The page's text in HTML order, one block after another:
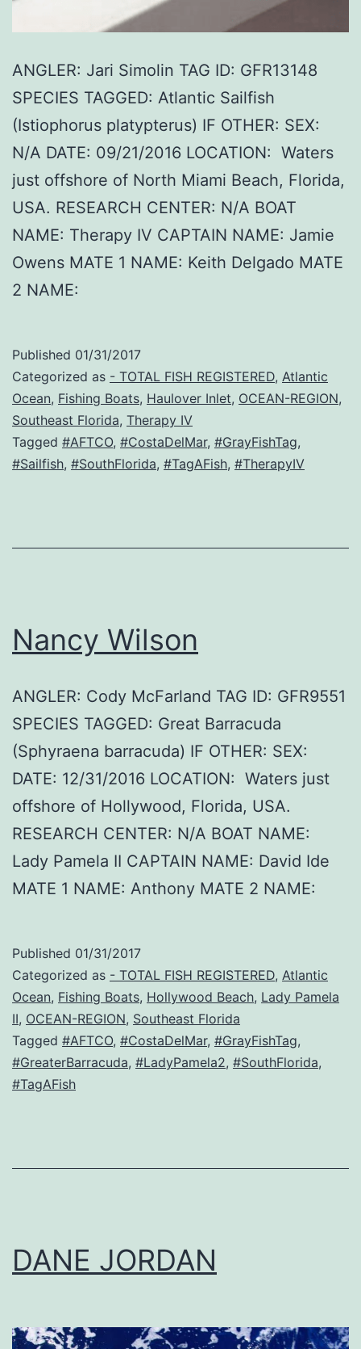
ANGLER: Jari Simolin TAG ID: GFR13148
SPECIES TAGGED: Atlantic Sailfish
(Istiophorus platypterus) IF OTHER: SEX:
N/A DATE: 09/21/2016 LOCATION: Waters
just offshore of North Miami Beach, Florida,
USA. RESEARCH CENTER: N/A BOAT
NAME: Therapy IV CAPTAIN NAME: Jamie
Owens MATE 1 NAME: Keith Delgado MATE
2 NAME:
Published 01/31/2017
Categorized as - TOTAL FISH REGISTERED, Atlantic
Ocean, Fishing Boats, Haulover Inlet, OCEAN-REGION,
Southeast Florida, Therapy IV
Tagged #AFTCO, #CostaDelMar, #GrayFishTag,
#Sailfish, #SouthFlorida, #TagAFish, #TherapyIV
Nancy Wilson
ANGLER: Cody McFarland TAG ID: GFR9551
SPECIES TAGGED: Great Barracuda
(Sphyraena barracuda) IF OTHER: SEX:
DATE: 12/31/2016 LOCATION: Waters just
offshore of Hollywood, Florida, USA.
RESEARCH CENTER: N/A BOAT NAME:
Lady Pamela II CAPTAIN NAME: David Ide
MATE 1 NAME: Anthony MATE 2 NAME:
Published 01/31/2017
Categorized as - TOTAL FISH REGISTERED, Atlantic
Ocean, Fishing Boats, Hollywood Beach, Lady Pamela
II, OCEAN-REGION, Southeast Florida
Tagged #AFTCO, #CostaDelMar, #GrayFishTag,
#GreaterBarracuda, #LadyPamela2, #SouthFlorida,
#TagAFish
DANE JORDAN